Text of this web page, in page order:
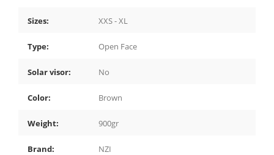
Sizes: XXS - XL
Type: Open Face
Solar visor: No
Color: Brown
Weight: 900gr
Brand: NZI